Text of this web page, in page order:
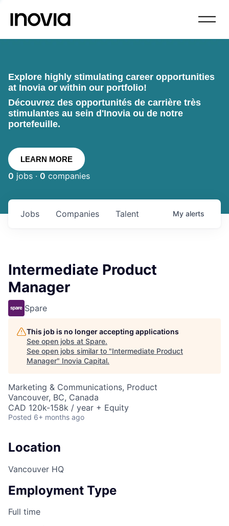
Explore highly stimulating career opportunities
at Inovia or within our portfolio!
Découvrez des opportunités de carrière très
stimulantes au sein d'Inovia ou de notre
portefeuille.
LEARN MORE
0 jobs · 0 companies
Jobs Companies Talent My alerts
Intermediate Product
Manager
Spare
This job is no longer accepting applications
See open jobs at Spare.
See open jobs similar to "Intermediate Product
Manager" Inovia Capital.
Marketing & Communications, Product
Vancouver, BC, Canada
CAD 120k-158k / year + Equity
Posted 6+ months ago
Location
Vancouver HQ
Employment Type
Full time